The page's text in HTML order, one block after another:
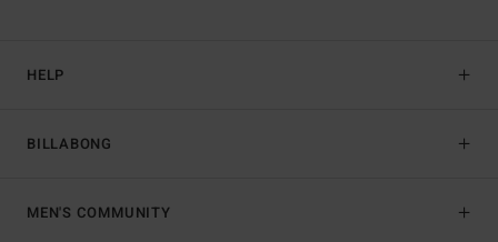
HELP
BILLABONG
MEN'S COMMUNITY